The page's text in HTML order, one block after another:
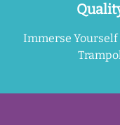
Immerse